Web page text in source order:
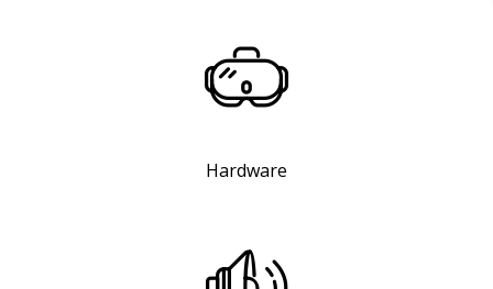
Hardware